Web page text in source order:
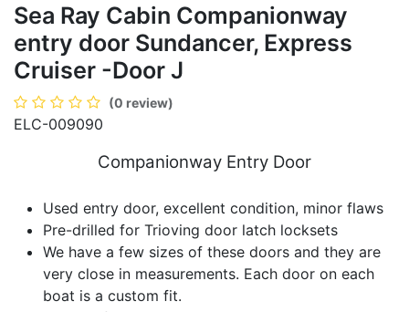
Sea Ray Cabin Companionway
entry door Sundancer, Express
Cruiser -Door J
(0 review)
ELC-009090
Companionway Entry Door
Used entry door, excellent condition, minor flaws
Pre-drilled for Trioving door latch locksets
We have a few sizes of these doors and they are
very close in measurements. Each door on each
boat is a custom fit.